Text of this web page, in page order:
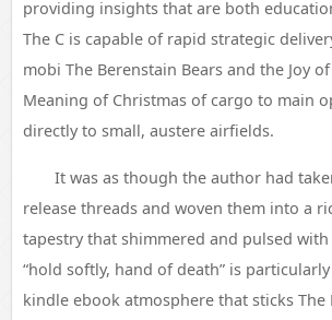
providing insights that are both
The C is capable of rapid strategic
mobi The Berenstain Bears and the Joy
Meaning of Christmas of cargo to main
directly to small, austere airfields.
It was as though the author had
release threads and woven them into a
tapestry that shimmered and pulsed
“hold softly, hand of death” is
kindle ebook atmosphere that sticks The